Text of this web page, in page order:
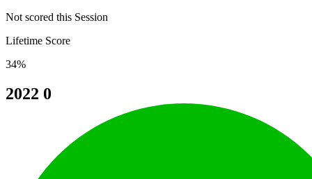
Not scored this Session
Lifetime Score
34%
2022 0